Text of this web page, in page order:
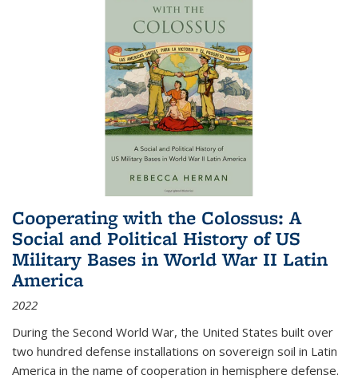
Cooperating with the Colossus: A
Social and Political History of US
Military Bases in World War II Latin
America
2022
During the Second World War, the United States built over
two hundred defense installations on sovereign soil in Latin
America in the name of cooperation in hemisphere defense.